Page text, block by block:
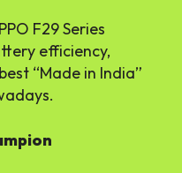
F29 Series
efficiency,
“Made in India”